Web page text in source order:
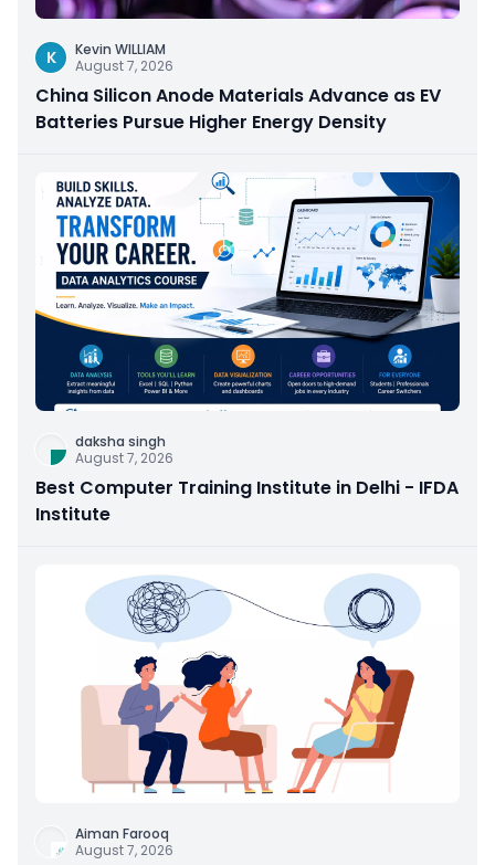
K
Kevin WILLIAM
August 7, 2026
China Silicon Anode Materials Advance as EV
Batteries Pursue Higher Energy Density
daksha singh
August 7, 2026
Best Computer Training Institute in Delhi - IFDA
Institute
Aiman Farooq
August 7, 2026